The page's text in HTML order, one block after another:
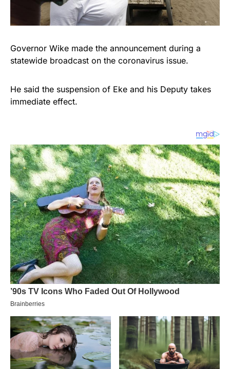
Governor Wike made the announcement during a
statewide broadcast on the coronavirus issue.
He said the suspension of Eke and his Deputy takes
immediate effect.